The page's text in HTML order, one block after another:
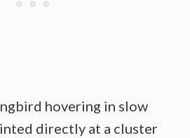
hovering in slow
directly at a cluster